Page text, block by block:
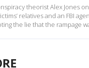
theorist Alex Jones
relatives and an FBI
the lie that the rampage